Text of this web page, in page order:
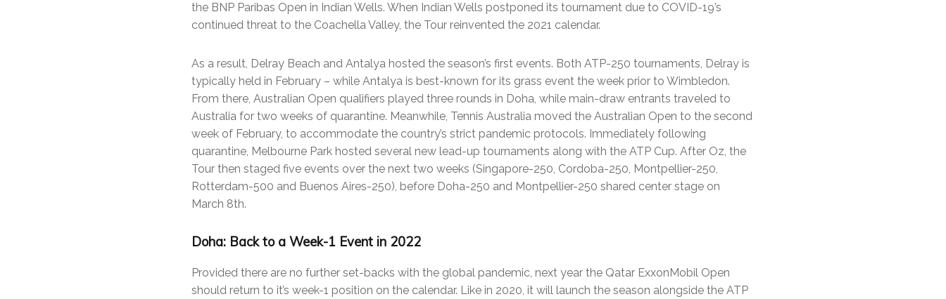
the BNP Paribas Open in Indian Wells. When Indian Wells postponed its tournament due to COVID-19’s
continued threat to the Coachella Valley, the Tour reinvented the 2021 calendar.
As a result, Delray Beach and Antalya hosted the season’s first events. Both ATP-250 tournaments, Delray is
typically held in February – while Antalya is best-known for its grass event the week prior to Wimbledon.
From there, Australian Open qualifiers played three rounds in Doha, while main-draw entrants traveled to
Australia for two weeks of quarantine. Meanwhile, Tennis Australia moved the Australian Open to the second
week of February, to accommodate the country’s strict pandemic protocols. Immediately following
quarantine, Melbourne Park hosted several new lead-up tournaments along with the ATP Cup. After Oz, the
Tour then staged five events over the next two weeks (Singapore-250, Cordoba-250, Montpellier-250,
Rotterdam-500 and Buenos Aires-250), before Doha-250 and Montpellier-250 shared center stage on
March 8th.
Doha: Back to a Week-1 Event in 2022
Provided there are no further set-backs with the global pandemic, next year the Qatar ExxonMobil Open
should return to it’s week-1 position on the calendar. Like in 2020, it will launch the season alongside the ATP